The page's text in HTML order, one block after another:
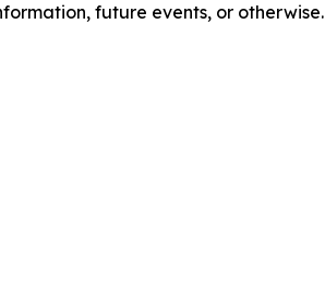
future events, or otherwise.